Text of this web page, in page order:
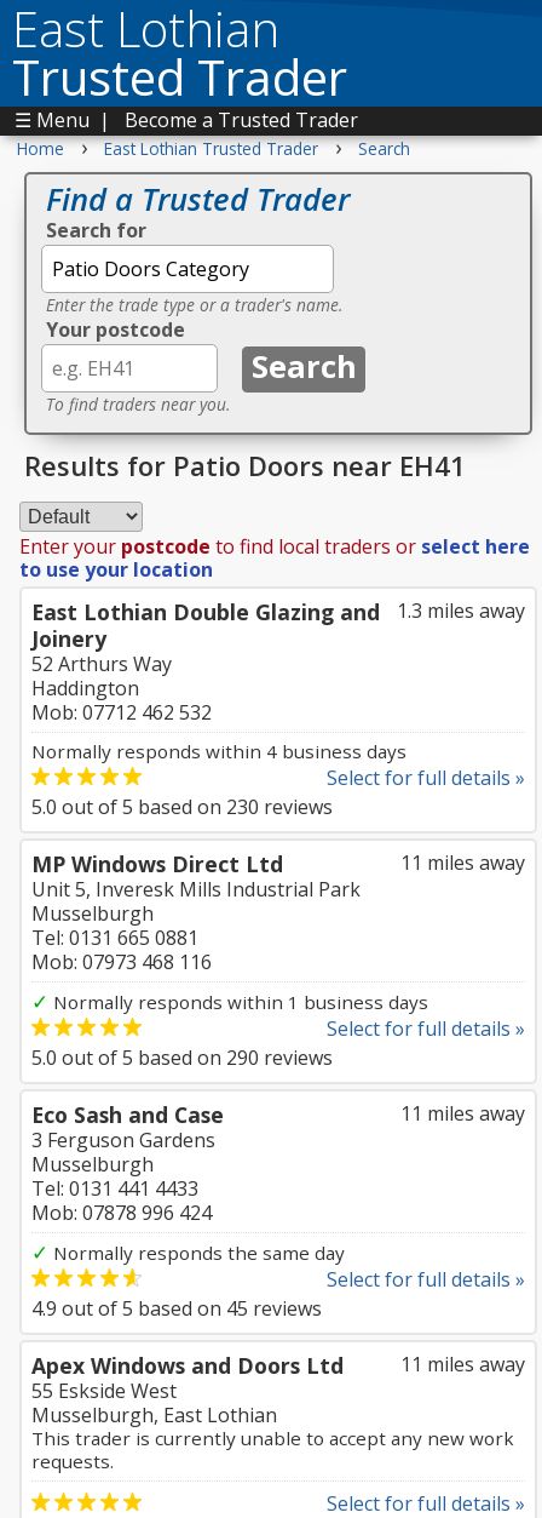
East Lothian
Trusted Trader
☰ Menu | Become a Trusted Trader
Home › East Lothian Trusted Trader › Search
Find a Trusted Trader
Search for
Enter the trade type or a trader's name.
Your postcode
To find traders near you.
Results for Patio Doors near EH41
Enter your postcode to find local traders or select here
to use your location
1.3 miles away
East Lothian Double Glazing and
Joinery
52 Arthurs Way
Haddington
Mob: 07712 462 532
Normally responds within 4 business days
Select for full details »
5.0 out of5 based on 230 reviews
11 miles away
MP Windows Direct Ltd
Unit 5, Inveresk Mills Industrial Park
Musselburgh
Tel: 0131 665 0881
Mob: 07973 468 116
✓ Normally responds within 1 business days
Select for full details »
5.0 out of5 based on 290 reviews
11 miles away
Eco Sash and Case
3 Ferguson Gardens
Musselburgh
Tel: 0131 441 4433
Mob: 07878 996 424
✓ Normally responds the same day
Select for full details »
4.9 out of5 based on 45 reviews
11 miles away
Apex Windows and Doors Ltd
55 Eskside West
Musselburgh, East Lothian
This trader is currently unable to accept any new work
requests.
Select for full details »